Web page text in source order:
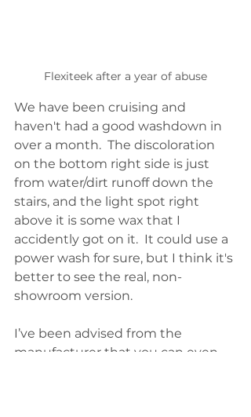
Flexiteek after a year of abuse
We have been cruising and
haven't had a good washdown in
over a month.  The discoloration
on the bottom right side is just
from water/dirt runoff down the
stairs, and the light spot right
above it is some wax that I
accidently got on it.  It could use a
power wash for sure, but I think it's
better to see the real, non-
showroom version.
I’ve been advised from the
manufacturer that you can even